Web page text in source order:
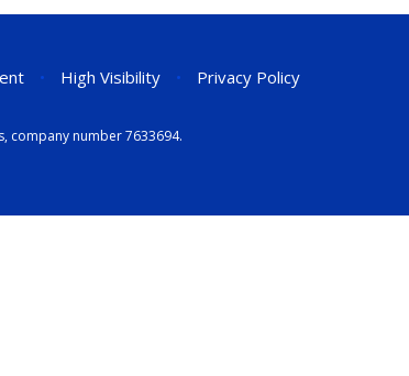
• High Visibility •
Privacy Policy
company number 7633694.